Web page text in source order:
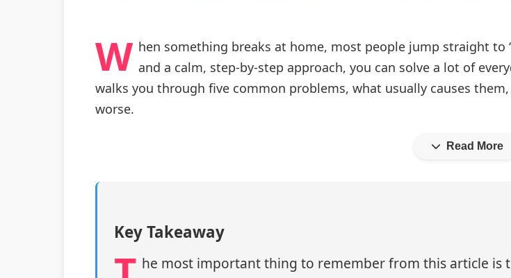
W hen something breaks at home, most people jump straight to
and a calm, step‑by‑step approach, you can solve a lot of
walks you through five common problems, what usually causes
worse.
Read More
Key Takeaway
he most important thing to remember from this article